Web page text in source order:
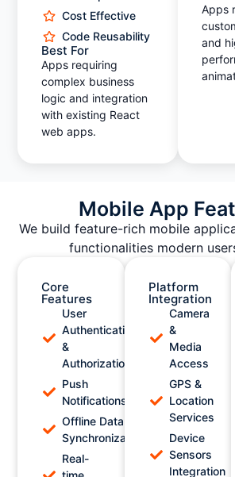
Cost Effective
Code Reusability
Best For
Apps requiring
complex business
logic and integration
with existing React
web apps.
Apps
and
Mobile App
We build feature-rich mobile
functionalities modern
Core
Features
User
Authentication
&
Authorization
Push
Notifications
Offline Data
Synchronization
Real-
Platform
Integration
Camera
&
Media
Access
GPS &
Location
Services
Device
Sensors
Integration